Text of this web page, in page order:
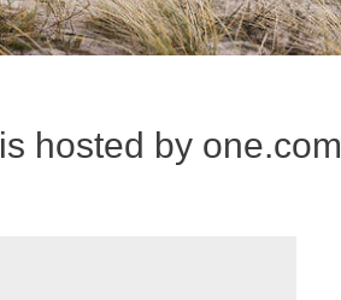
is hosted by one.com